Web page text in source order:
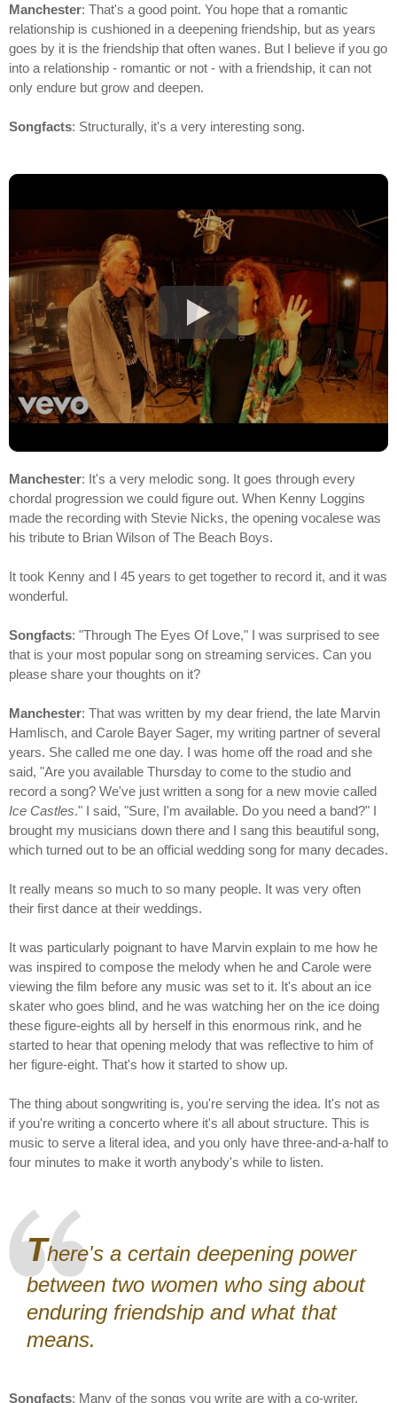
Manchester: That's a good point. You hope that a romantic
relationship is cushioned in a deepening friendship, but as years
goes by it is the friendship that often wanes. But I believe if you go
into a relationship - romantic or not - with a friendship, it can not
only endure but grow and deepen.
Songfacts: Structurally, it's a very interesting song.
Manchester: It's a very melodic song. It goes through every
chordal progression we could figure out. When Kenny Loggins
made the recording with Stevie Nicks, the opening vocalese was
his tribute to Brian Wilson of The Beach Boys.
It took Kenny and I 45 years to get together to record it, and it was
wonderful.
Songfacts: "Through The Eyes Of Love," I was surprised to see
that is your most popular song on streaming services. Can you
please share your thoughts on it?
Manchester: That was written by my dear friend, the late Marvin
Hamlisch, and Carole Bayer Sager, my writing partner of several
years. She called me one day. I was home off the road and she
said, "Are you available Thursday to come to the studio and
record a song? We've just written a song for a new movie called
Ice Castles." I said, "Sure, I'm available. Do you need a band?" I
brought my musicians down there and I sang this beautiful song,
which turned out to be an official wedding song for many decades.
It really means so much to so many people. It was very often
their first dance at their weddings.
It was particularly poignant to have Marvin explain to me how he
was inspired to compose the melody when he and Carole were
viewing the film before any music was set to it. It's about an ice
skater who goes blind, and he was watching her on the ice doing
these figure-eights all by herself in this enormous rink, and he
started to hear that opening melody that was reflective to him of
her figure-eight. That's how it started to show up.
The thing about songwriting is, you're serving the idea. It's not as
if you're writing a concerto where it's all about structure. This is
music to serve a literal idea, and you only have three-and-a-half to
four minutes to make it worth anybody's while to listen.
There's a certain deepening power
between two women who sing about
enduring friendship and what that
means.
Songfacts: Many of the songs you write are with a co-writer.